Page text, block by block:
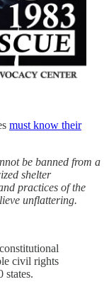
must know their
be banned from a
shelter
practices of the
unflattering.
civil rights
states.